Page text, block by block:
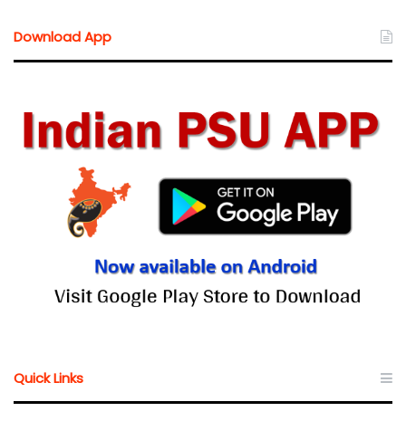
Download App
Quick Links